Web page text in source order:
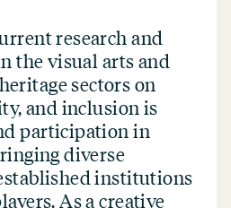
research and
the visual arts and
sectors on
and inclusion is
participation in
diverse
institutions
As a creative